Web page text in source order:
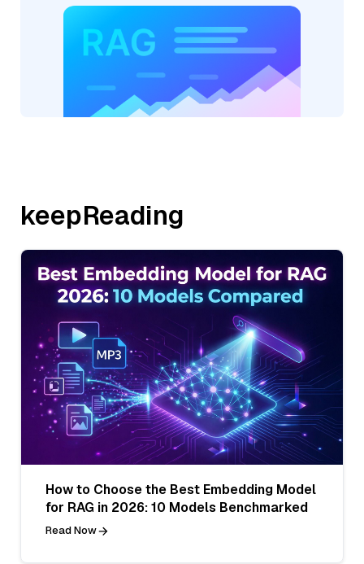
keepReading
How to Choose the Best Embedding Model
for RAG in 2026: 10 Models Benchmarked
Read Now